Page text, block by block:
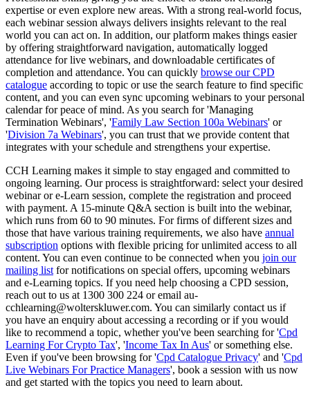
expertise or even explore new areas. With a strong real-world focus,
each webinar session always delivers insights relevant to the real
world you can act on. In addition, our platform makes things easier
by offering straightforward navigation, automatically logged
attendance for live webinars, and downloadable certificates of
completion and attendance. You can quickly browse our CPD
catalogue according to topic or use the search feature to find specific
content, and you can even sync upcoming webinars to your personal
calendar for peace of mind. As you search for 'Managing
Termination Webinars', 'Family Law Section 100a Webinars' or
'Division 7a Webinars', you can trust that we provide content that
integrates with your schedule and strengthens your expertise.
CCH Learning makes it simple to stay engaged and committed to
ongoing learning. Our process is straightforward: select your desired
webinar or e-Learn session, complete the registration and proceed
with payment. A 15-minute Q&A section is built into the webinar,
which runs from 60 to 90 minutes. For firms of different sizes and
those that have various training requirements, we also have annual
subscription options with flexible pricing for unlimited access to all
content. You can even continue to be connected when you join our
mailing list for notifications on special offers, upcoming webinars
and e-Learning topics. If you need help choosing a CPD session,
reach out to us at 1300 300 224 or email au-
cchlearning@wolterskluwer.com. You can similarly contact us if
you have an enquiry about accessing a recording or if you would
like to recommend a topic, whether you've been searching for 'Cpd
Learning For Crypto Tax', 'Income Tax In Aus' or something else.
Even if you've been browsing for 'Cpd Catalogue Privacy' and 'Cpd
Live Webinars For Practice Managers', book a session with us now
and get started with the topics you need to learn about.